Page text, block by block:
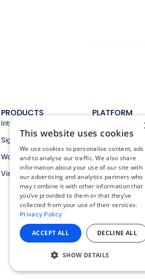
PRODUCTS
Intranet
Signage
Workspace
Visitors
PLATFORM
Appspace AI &
Integrations
Security & trust
Workspace
©
This website uses cookies
We use cookies to personalise content, ads
and to analyse our traffic. We also share
information about your use of our site with
our advertising and analytics partners who
may combine it with other information that
you’ve provided to them or that they’ve
collected from your use of their services.
Privacy Policy
ACCEPT ALL DECLINE ALL
SHOW DETAILS